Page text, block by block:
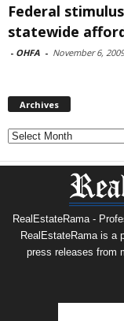
Federal
statewide
- OHFA - November 6, 2009
Archives
Archives
RealEstateRama -
RealEstateRama is a
press releases from